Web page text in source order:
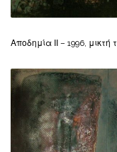
Αποδημία ΙΙ – 1996,